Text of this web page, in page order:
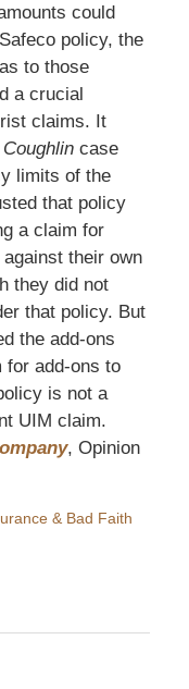
could
policy, the
to those
a crucial
claims. It
Coughlincase
limits of the
that policy
a claim for
their own
they did not
that policy. But
the add-ons
for add-ons to
is not a
UIM claim.
, Opinion
& Bad Faith